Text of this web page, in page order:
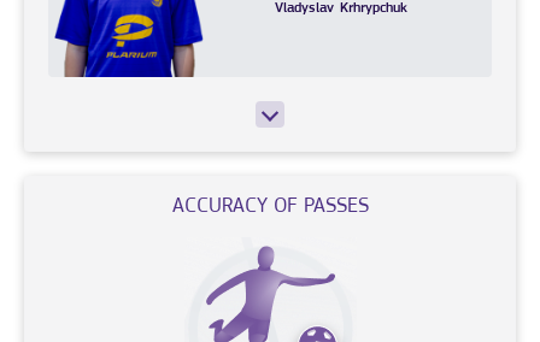
Vladyslav Krhrypchuk
ACCURACY OF PASSES